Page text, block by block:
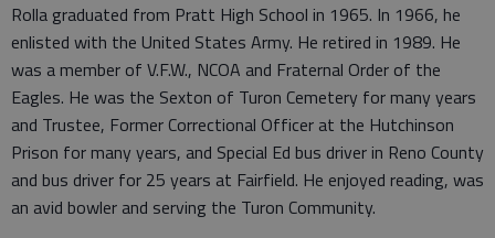
Rolla graduated from Pratt High School in 1965. In 1966, he
enlisted with the United States Army. He retired in 1989. He
was a member of V.F.W., NCOA and Fraternal Order of the
Eagles. He was the Sexton of Turon Cemetery for many years
and Trustee, Former Correctional Officer at the Hutchinson
Prison for many years, and Special Ed bus driver in Reno County
and bus driver for 25 years at Fairfield. He enjoyed reading, was
an avid bowler and serving the Turon Community.